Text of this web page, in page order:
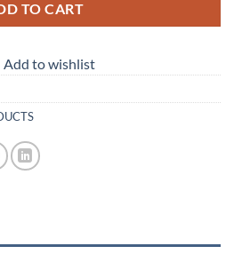
TO CART
Add to wishlist